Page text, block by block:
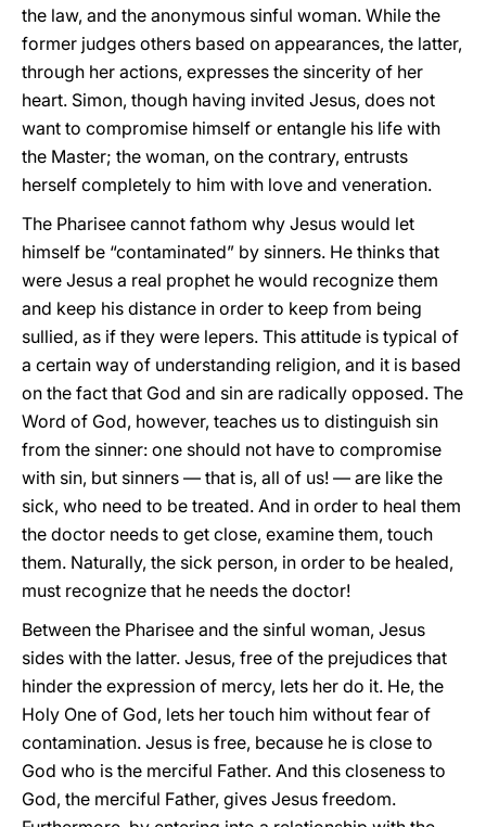
the law, and the anonymous sinful woman. While the
former judges others based on appearances, the latter,
through her actions, expresses the sincerity of her
heart. Simon, though having invited Jesus, does not
want to compromise himself or entangle his life with
the Master; the woman, on the contrary, entrusts
herself completely to him with love and veneration.
The Pharisee cannot fathom why Jesus would let
himself be “contaminated” by sinners. He thinks that
were Jesus a real prophet he would recognize them
and keep his distance in order to keep from being
sullied, as if they were lepers. This attitude is typical of
a certain way of understanding religion, and it is based
on the fact that God and sin are radically opposed. The
Word of God, however, teaches us to distinguish sin
from the sinner: one should not have to compromise
with sin, but sinners — that is, all of us! — are like the
sick, who need to be treated. And in order to heal them
the doctor needs to get close, examine them, touch
them. Naturally, the sick person, in order to be healed,
must recognize that he needs the doctor!
Between the Pharisee and the sinful woman, Jesus
sides with the latter. Jesus, free of the prejudices that
hinder the expression of mercy, lets her do it. He, the
Holy One of God, lets her touch him without fear of
contamination. Jesus is free, because he is close to
God who is the merciful Father. And this closeness to
God, the merciful Father, gives Jesus freedom.